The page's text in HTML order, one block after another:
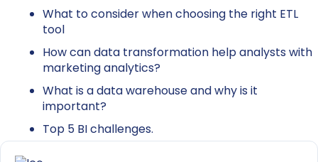
What to consider when choosing the right ETL
tool
How can data transformation help analysts with
marketing analytics?
What is a data warehouse and why is it
important?
Top 5 BI challenges.